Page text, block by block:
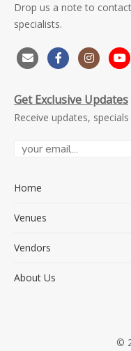
Drop us a note to
specialists.
Get Exclusive Updates
Receive updates,
Home
Venues
Vendors
About Us
©